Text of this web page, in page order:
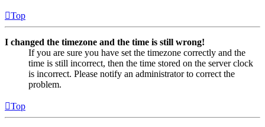
Top
I changed the timezone and the time is still wrong!
If you are sure you have set the timezone correctly and the
time is still incorrect, then the time stored on the server clock
is incorrect. Please notify an administrator to correct the
problem.
Top